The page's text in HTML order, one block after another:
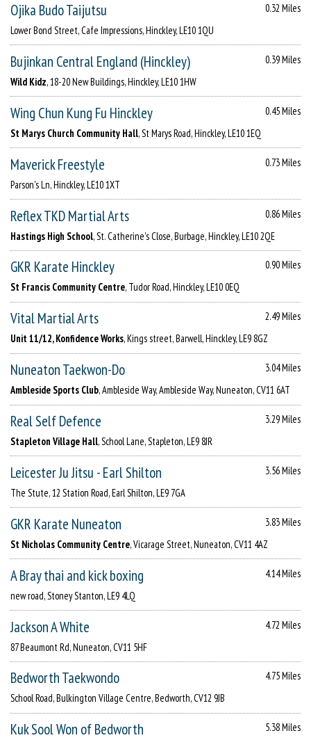
Ojika Budo Taijutsu
0.32 Miles
Lower Bond Street, Cafe Impressions, Hinckley, LE10 1QU
Bujinkan Central England (Hinckley)
0.39 Miles
Wild Kidz, 18-20 New Buildings, Hinckley, LE10 1HW
Wing Chun Kung Fu Hinckley
0.45 Miles
St Marys Church Community Hall, St Marys Road, Hinckley, LE10 1EQ
Maverick Freestyle
0.73 Miles
Parson's Ln, Hinckley, LE10 1XT
Reflex TKD Martial Arts
0.86 Miles
Hastings High School, St. Catherine's Close, Burbage, Hinckley, LE10 2QE
GKR Karate Hinckley
0.90 Miles
St Francis Community Centre, Tudor Road, Hinckley, LE10 0EQ
Vital Martial Arts
2.49 Miles
Unit 11/12, Konfidence Works, Kings street, Barwell, Hinckley, LE9 8GZ
Nuneaton Taekwon-Do
3.04 Miles
Ambleside Sports Club, Ambleside Way, Ambleside Way, Nuneaton, CV11 6AT
Real Self Defence
3.29 Miles
Stapleton Village Hall, School Lane, Stapleton, LE9 8JR
Leicester Ju Jitsu - Earl Shilton
3.56 Miles
The Stute, 12 Station Road, Earl Shilton, LE9 7GA
GKR Karate Nuneaton
3.83 Miles
St Nicholas Community Centre, Vicarage Street, Nuneaton, CV11 4AZ
A Bray thai and kick boxing
4.14 Miles
new road, Stoney Stanton, LE9 4LQ
Jackson A White
4.72 Miles
87 Beaumont Rd, Nuneaton, CV11 5HF
Bedworth Taekwondo
4.75 Miles
School Road, Bulkington Village Centre, Bedworth, CV12 9JB
Kuk Sool Won of Bedworth 5.38 Miles